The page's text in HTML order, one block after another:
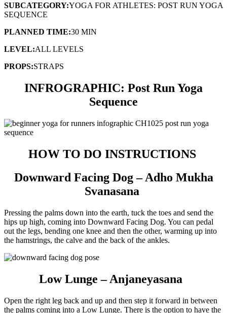
SUBCATEGORY:YOGA FOR ATHLETES: POST RUN YOGA
SEQUENCE
PLANNED TIME:30 MIN
LEVEL:ALL LEVELS
PROPS:STRAPS
INFROGRAPHIC: Post Run Yoga
Sequence
HOW TO DO INSTRUCTIONS
Downward Facing Dog – Adho Mukha
Svanasana
Pressing the palms down into the earth, tuck the toes and send the
hips up high, coming into Downward Facing Dog. You can pedal
out the legs, bending one knee and then the other, warming up into
the hamstrings, the calve and the back of the ankles.
Low Lunge – Anjaneyasana
Open the right leg back and up and then step it forward in between
the palms coming into a Low Lunge. There is the option to have the